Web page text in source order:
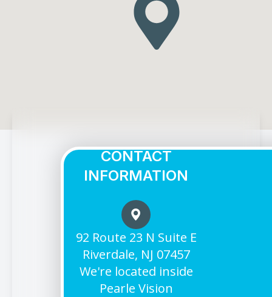
CONTACT
INFORMATION
92 Route 23 N Suite E
Riverdale, NJ 07457
We're located inside
Pearle Vision